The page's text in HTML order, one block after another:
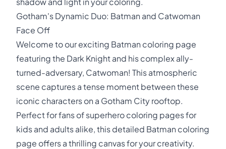
Gotham's Dynamic Duo: Batman and Catwoman
Face Off
Welcome to our exciting Batman coloring page
featuring the Dark Knight and his complex ally-
turned-adversary, Catwoman! This atmospheric
scene captures a tense moment between these
iconic characters on a Gotham City rooftop.
Perfect for fans of superhero coloring pages for
kids and adults alike, this detailed Batman coloring
page offers a thrilling canvas for your creativity.